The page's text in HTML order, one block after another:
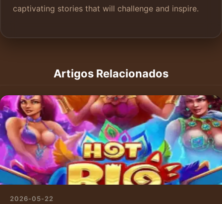
captivating stories that will challenge and inspire.
Artigos Relacionados
2026-05-22